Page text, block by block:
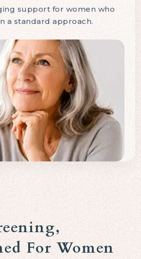
support for women who
a standard approach.
For Women